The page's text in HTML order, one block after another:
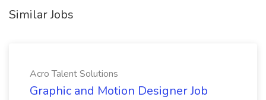
Similar Jobs
Acro Talent Solutions
Graphic and Motion Designer Job